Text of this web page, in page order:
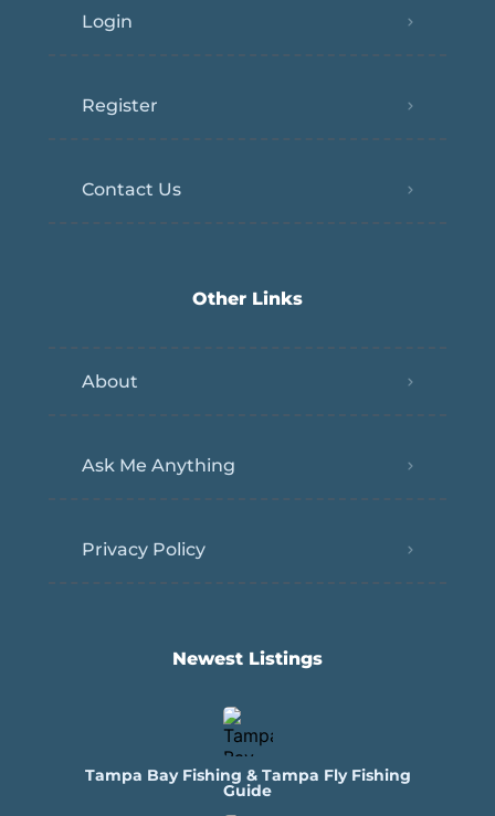
Login
Register
Contact Us
Other Links
About
Ask Me Anything
Privacy Policy
Newest Listings​
Tampa Bay Fishing & Tampa Fly Fishing
Guide